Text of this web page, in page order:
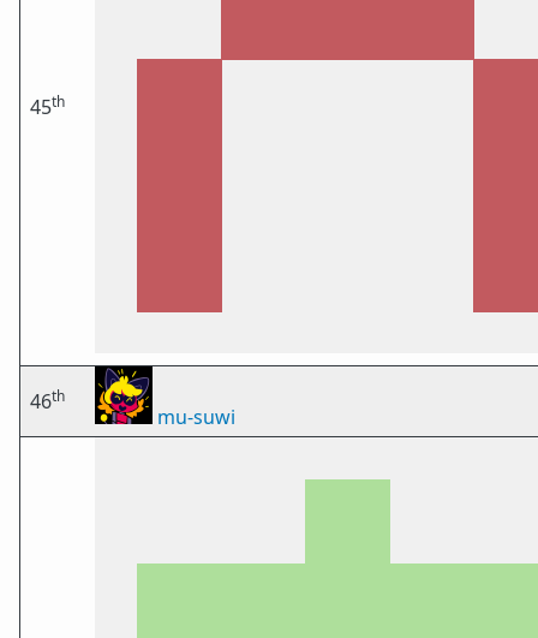
45th
46th
mu-suwi